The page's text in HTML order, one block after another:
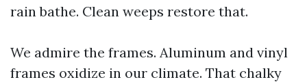
rain bathe. Clean weeps restore that.
We admire the frames. Aluminum and vinyl
frames oxidize in our climate. That chalky